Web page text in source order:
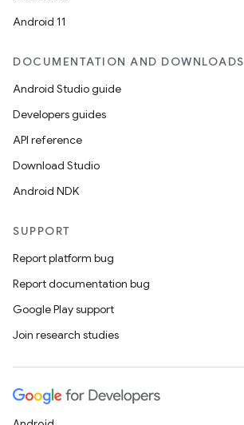
Android 11
DOCUMENTATION AND DOWNLOADS
Android Studio guide
Developers guides
API reference
Download Studio
Android NDK
SUPPORT
Report platform bug
Report documentation bug
Google Play support
Join research studies